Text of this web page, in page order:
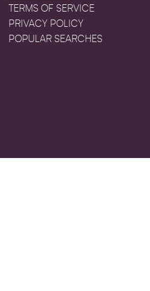
TERMS OF SERVICE
PRIVACY POLICY
POPULAR SEARCHES